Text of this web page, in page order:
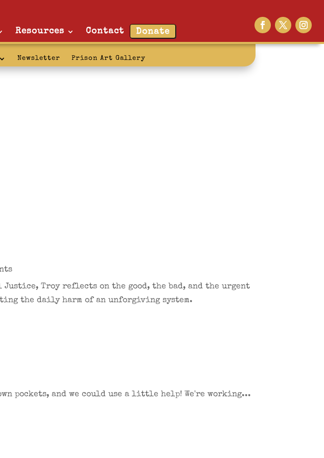
Resources Contact Donate
Newsletter Prison Art Gallery
Troy reflects on the good, the bad, and the urgent
the daily harm of an unforgiving system.
pockets, and we could use a little help! We're working...